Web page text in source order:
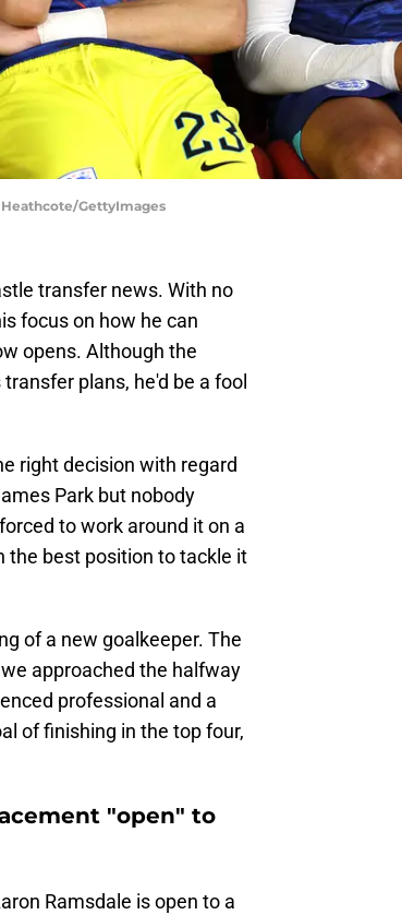
Heathcote/GettyImages
transfer news. With no
focus on how he can
opens. Although the
plans, he'd be a fool
right decision with regard
Park but nobody
to work around it on a
the best position to tackle it
of a new goalkeeper. The
approached the halfway
professional and a
of finishing in the top four,
"open" to
Ramsdale is open to a